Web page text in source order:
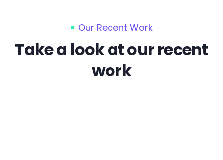
Our Recent Work
Take a look at our recent
work